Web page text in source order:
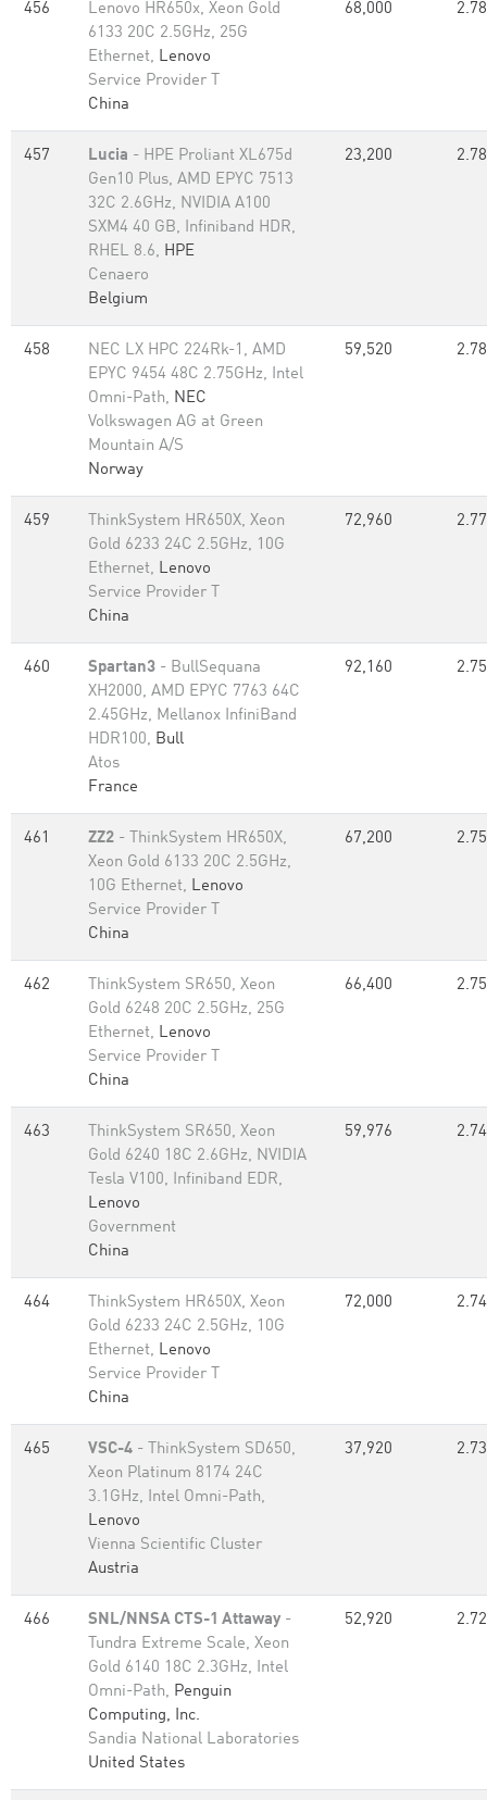
456
Lenovo HR650x, Xeon Gold
6133 20C 2.5GHz, 25G
Ethernet, Lenovo
Service Provider T
China
68,000 2.78
457 Lucia - HPE Proliant XL675d
Gen10 Plus, AMD EPYC 7513
32C 2.6GHz, NVIDIA A100
SXM4 40 GB, Infiniband HDR,
RHEL 8.6, HPE
Cenaero
Belgium
23,200 2.78
458
NEC LX HPC 224Rk-1, AMD
EPYC 9454 48C 2.75GHz, Intel
Omni-Path, NEC
Volkswagen AG at Green
Mountain A/S
Norway
59,520 2.78
459
ThinkSystem HR650X, Xeon
Gold 6233 24C 2.5GHz, 10G
Ethernet, Lenovo
Service Provider T
China
72,960 2.77
460 Spartan3 - BullSequana
XH2000, AMD EPYC 7763 64C
2.45GHz, Mellanox InfiniBand
HDR100, Bull
Atos
France
92,160 2.75
461 ZZ2 - ThinkSystem HR650X,
Xeon Gold 6133 20C 2.5GHz,
10G Ethernet, Lenovo
Service Provider T
China
67,200 2.75
462
ThinkSystem SR650, Xeon
Gold 6248 20C 2.5GHz, 25G
Ethernet, Lenovo
Service Provider T
China
66,400 2.75
463
ThinkSystem SR650, Xeon
Gold 6240 18C 2.6GHz, NVIDIA
Tesla V100, Infiniband EDR,
Lenovo
Government
China
59,976 2.74
464
ThinkSystem HR650X, Xeon
Gold 6233 24C 2.5GHz, 10G
Ethernet, Lenovo
Service Provider T
China
72,000 2.74
465 VSC-4 - ThinkSystem SD650,
Xeon Platinum 8174 24C
3.1GHz, Intel Omni-Path,
Lenovo
Vienna Scientific Cluster
Austria
37,920 2.73
466 SNL/NNSA CTS-1 Attaway -
Tundra Extreme Scale, Xeon
Gold 6140 18C 2.3GHz, Intel
Omni-Path, Penguin
Computing, Inc.
Sandia National Laboratories
United States
52,920 2.72